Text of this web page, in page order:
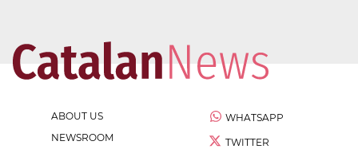
ABOUT US
NEWSROOM
WHATSAPP
TWITTER